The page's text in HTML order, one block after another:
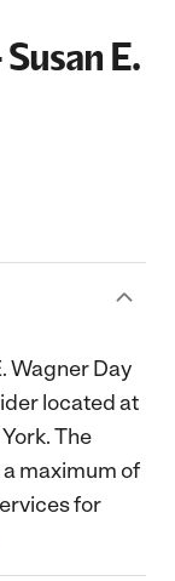
E.
Wagner Day
located at
The
maximum of
for